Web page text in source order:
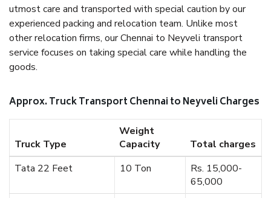
utmost care and transported with special caution by our
experienced packing and relocation team. Unlike most
other relocation firms, our Chennai to Neyveli transport
service focuses on taking special care while handling the
goods.
Approx. Truck Transport Chennai to Neyveli Charges
Truck Type
Weight
Capacity
Total charges
Tata 22 Feet
10 Ton
Rs. 15,000-
65,000